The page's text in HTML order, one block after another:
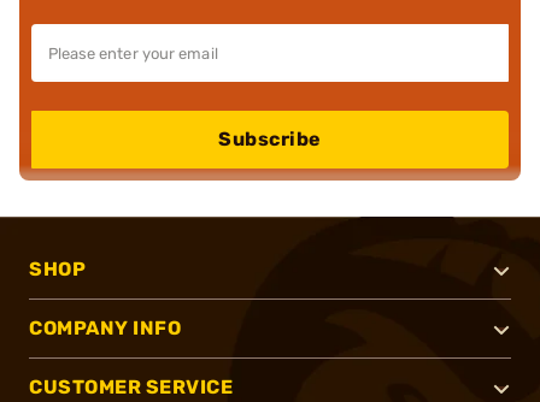
Subscribe
SHOP
COMPANY INFO
CUSTOMER SERVICE